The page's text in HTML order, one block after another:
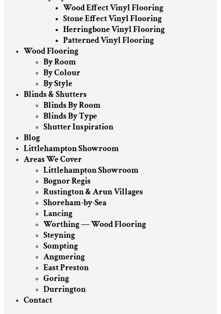
Wood Effect Vinyl Flooring
Stone Effect Vinyl Flooring
Herringbone Vinyl Flooring
Patterned Vinyl Flooring
Wood Flooring
By Room
By Colour
By Style
Blinds & Shutters
Blinds By Room
Blinds By Type
Shutter Inspiration
Blog
Littlehampton Showroom
Areas We Cover
Littlehampton Showroom
Bognor Regis
Rustington & Arun Villages
Shoreham-by-Sea
Lancing
Worthing — Wood Flooring
Steyning
Sompting
Angmering
East Preston
Goring
Durrington
Contact